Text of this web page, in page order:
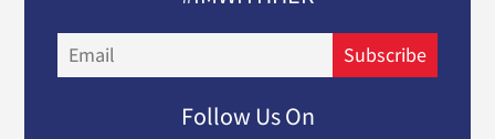
Subscribe
Follow Us On